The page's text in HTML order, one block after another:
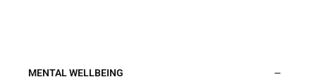
MENTAL WELLBEING